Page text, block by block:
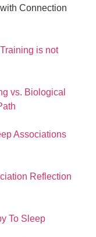
Connection
is not
vs. Biological
Associations
Reflection
To Sleep